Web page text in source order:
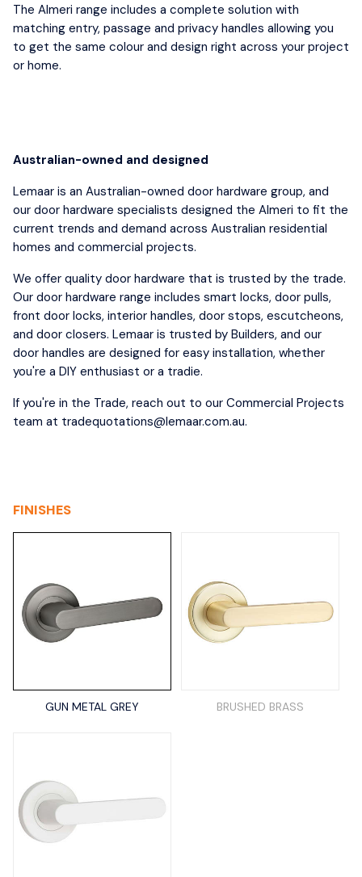
The Almeri range includes a complete solution with
matching entry, passage and privacy handles allowing you
to get the same colour and design right across your project
or home.
Australian-owned and designed
Lemaar is an Australian-owned door hardware group, and
our door hardware specialists designed the Almeri to fit the
current trends and demand across Australian residential
homes and commercial projects.
We offer quality door hardware that is trusted by the trade.
Our door hardware range includes smart locks, door pulls,
front door locks, interior handles, door stops, escutcheons,
and door closers. Lemaar is trusted by Builders, and our
door handles are designed for easy installation, whether
you're a DIY enthusiast or a tradie.
If you're in the Trade, reach out to our Commercial Projects
team at tradequotations@lemaar.com.au.
FINISHES
GUN METAL GREY BRUSHED BRASS